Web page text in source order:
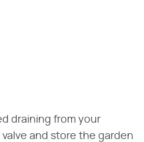
draining from your
and store the garden